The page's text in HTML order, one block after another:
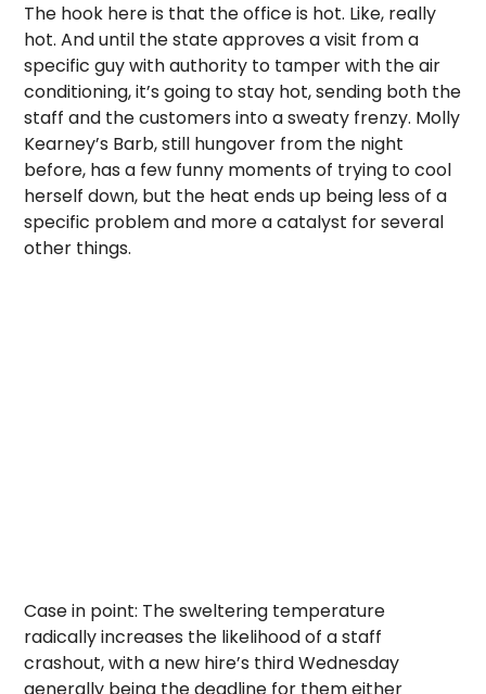
The hook here is that the office is hot. Like, really
hot. And until the state approves a visit from a
specific guy with authority to tamper with the air
conditioning, it’s going to stay hot, sending both the
staff and the customers into a sweaty frenzy. Molly
Kearney’s Barb, still hungover from the night
before, has a few funny moments of trying to cool
herself down, but the heat ends up being less of a
specific problem and more a catalyst for several
other things.
Case in point: The sweltering temperature
radically increases the likelihood of a staff
crashout, with a new hire’s third Wednesday